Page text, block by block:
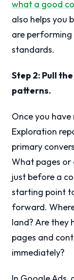
what a good
also helps you
are
standards.
Step 2: Pull
patterns.
Once you have
Exploration
primary
What pages or
just before a
starting point
forward.
land? Are they
pages and
immediately?